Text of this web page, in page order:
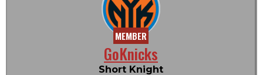
MEMBER
GoKnicks
Short Knight